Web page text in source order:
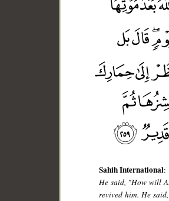
Sahih International:
He said, "How will
revived him. He